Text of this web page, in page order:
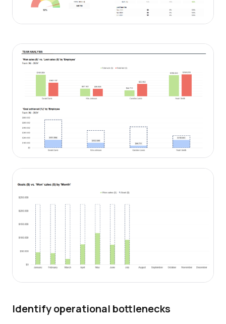
Identify operational bottlenecks